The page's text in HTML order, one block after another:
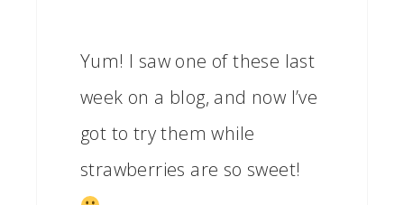
Yum! I saw one of these last
week on a blog, and now I’ve
got to try them while
strawberries are so sweet!